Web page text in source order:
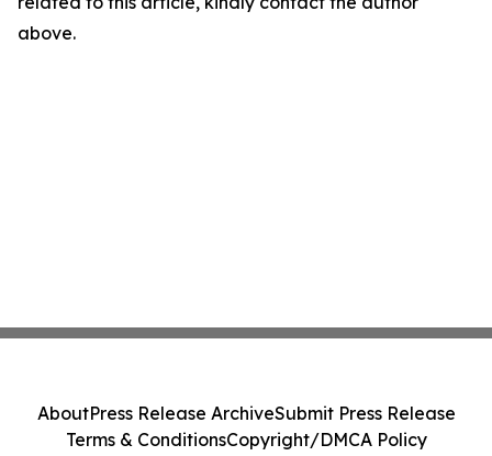
above.
AboutPress Release ArchiveSubmit Press Release
Terms & ConditionsCopyright/DMCA Policy